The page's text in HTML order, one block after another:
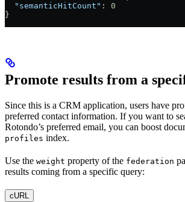
  "semanticHitCount"
: 0
}
Promote results from a
Since this is a CRM application, users have
preferred contact information. If you want to
Rotondo’s preferred email, you can boost
profiles index.
Use the weight property of the federation
results coming from a specific query:
cURL